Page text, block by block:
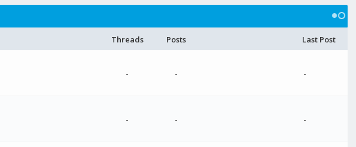
Threads Posts Last Post
- - -
- - -